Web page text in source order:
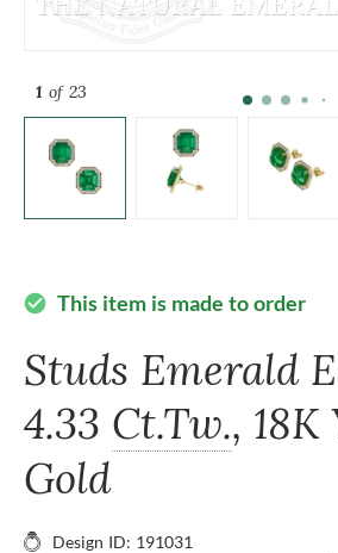
1 of 23
check_circle This item is made to order
Studs Emerald
4.33 Ct.Tw.,
Gold
Design ID: 191031